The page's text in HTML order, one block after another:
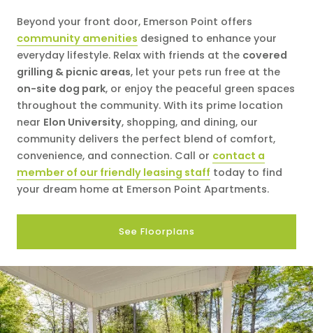
Beyond your front door, Emerson Point offers
community amenities designed to enhance your
everyday lifestyle. Relax with friends at the covered
grilling & picnic areas, let your pets run free at the
on-site dog park, or enjoy the peaceful green spaces
throughout the community. With its prime location
near Elon University, shopping, and dining, our
community delivers the perfect blend of comfort,
convenience, and connection. Call or contact a
member of our friendly leasing staff today to find
your dream home at Emerson Point Apartments.
See Floorplans